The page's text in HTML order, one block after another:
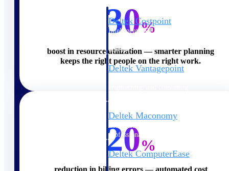
Deltek Costpoint
Intelligent ERP for government
defense.
Deltek Vantagepoint
Deltek Maconomy
professional services firms.
Deltek ComputerEase
30%
boost in resource utilization — smarter planning
keeps the right people on the right work.
20%
reduction in billing errors — automated cost